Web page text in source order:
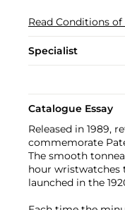
Read Conditions of
Specialist
Catalogue Essay
Released in 1989,
commemorate
The smooth
hour wristwatches
launched in the